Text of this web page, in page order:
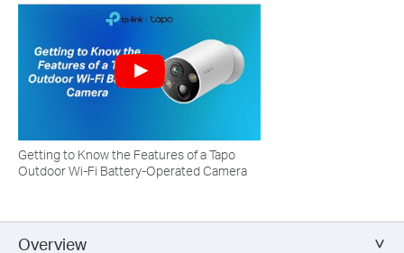
Getting to Know the Features of a Tapo
Outdoor Wi-Fi Battery-Operated Camera
Overview